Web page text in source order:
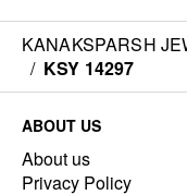
KANAKSPARSH
/ KSY 14297
ABOUT US
About us
Privacy Policy